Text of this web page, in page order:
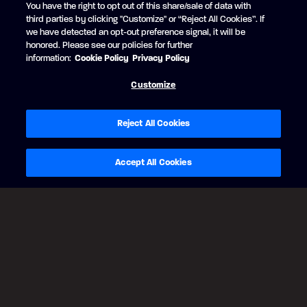
RUBY RED
+$2,669 CAD
Black Edition
Matte Black strip
You have the right to opt out of this share/sale of data with
third parties by clicking "Customize" or “Reject All Cookies”. If
we have detected an opt-out preference signal, it will be
honored. Please see our policies for further
information: Cookie Policy Privacy Policy
Customize
Reject All Cookies
Accept All Cookies